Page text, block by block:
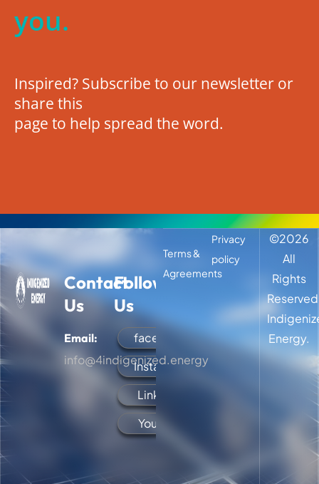
you.
Inspired? Subscribe to our newsletter or
share this
page to help spread the word.
Contact
Us
Email:
info@4indigenized.energy
Follow
Us
facebook
Instagram
LinkedIn
YouTube
Terms &
Agreements
©2026
All
Rights
Energy.
Privacy
policy